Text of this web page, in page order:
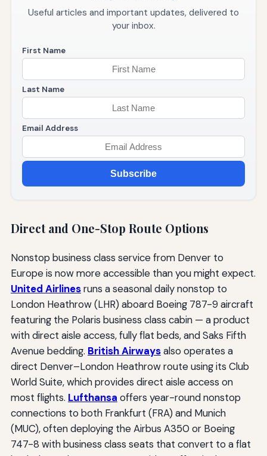
Useful articles and important updates, delivered to
your inbox.
First Name
Last Name
Email Address
Subscribe
Direct and One-Stop Route Options
Nonstop business class service from Denver to
Europe is now more accessible than you might expect.
United Airlinesruns a seasonal daily nonstop to
London Heathrow (LHR) aboard Boeing 787-9 aircraft
featuring the Polaris business class cabin — a product
with direct aisle access, fully flat beds, and Saks Fifth
Avenue bedding. British Airwaysalso operates a
direct Denver–London Heathrow route using its Club
World Suite, which provides direct aisle access on
most flights. Lufthansa offers year-round nonstop
connections to both Frankfurt (FRA) and Munich
(MUC), often deploying the Airbus A350 or Boeing
747-8 with business class seats that convert to a flat